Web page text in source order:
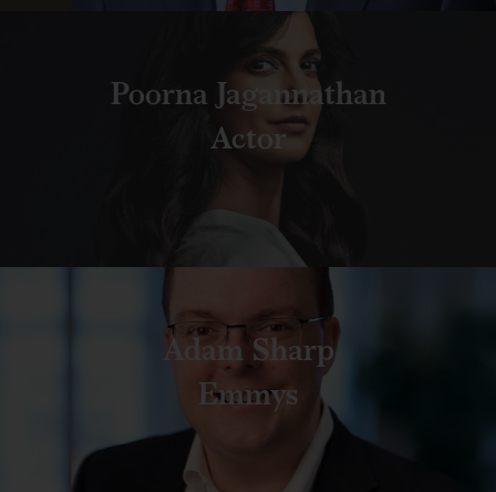
Poorna Jagannathan
Actor
Adam Sharp
Emmys